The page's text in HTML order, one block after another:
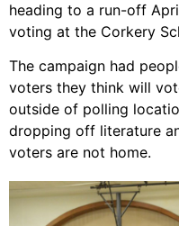
heading to a run-off
voting at the Corkery
The campaign had
voters they think will
outside of polling
dropping off literature
voters are not home.